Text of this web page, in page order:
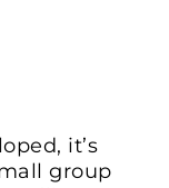
it’s
group